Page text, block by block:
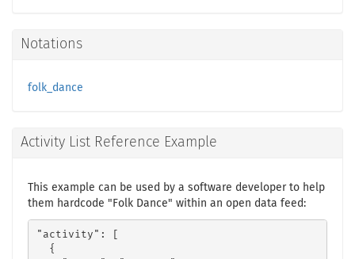
Notations
folk_dance
Activity List Reference Example
This example can be used by a software developer to help
them hardcode "Folk Dance" within an open data feed:
"activity": [
  {